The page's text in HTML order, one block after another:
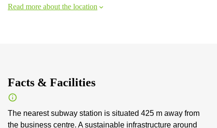
Read more about the location
Facts & Facilities
The nearest subway station is situated 425 m away from
the business centre. A sustainable infrastructure around